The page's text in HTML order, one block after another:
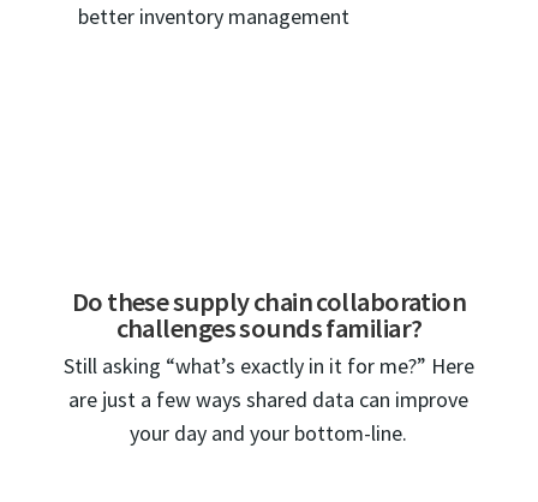
better inventory management
Do these supply chain collaboration
challenges sounds familiar?
Still asking “what’s exactly in it for me?” Here
are just a few ways shared data can improve
your day and your bottom-line.